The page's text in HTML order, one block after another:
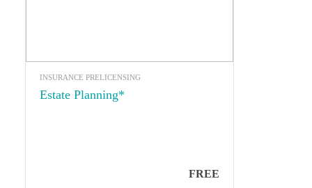
INSURANCE PRELICENSING
Estate Planning*
FREE